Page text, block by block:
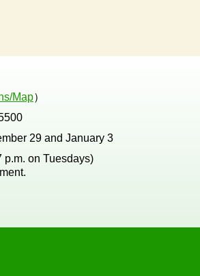
Map）
29 and January 3
p.m. on Tuesdays)